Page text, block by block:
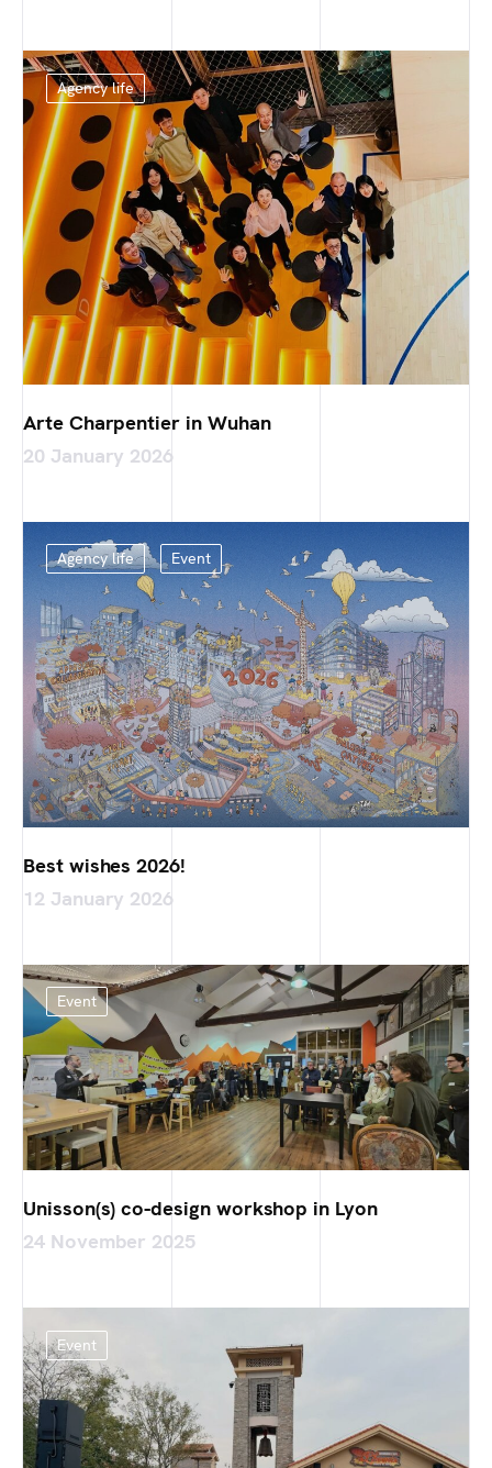
Agency life
Arte Charpentier in Wuhan
20 January 2026
Agency life Event
Best wishes 2026!
12 January 2026
Event
Unisson(s) co-design workshop in Lyon
24 November 2025
Event